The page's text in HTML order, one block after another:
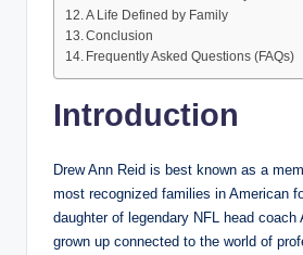
A Life Defined by Family
Conclusion
Frequently Asked Questions (FAQs)
Introduction
Drew Ann Reid is best known as a
most recognized families in American
daughter of legendary NFL head coach
grown up connected to the world of